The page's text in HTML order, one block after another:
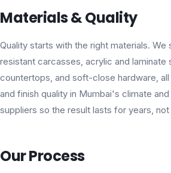
Materials & Quality
Quality starts with the right materials.
resistant carcasses, acrylic and laminate
countertops, and soft-close hardware,
and finish quality in Mumbai's climate
suppliers so the result lasts for years, not
Our Process